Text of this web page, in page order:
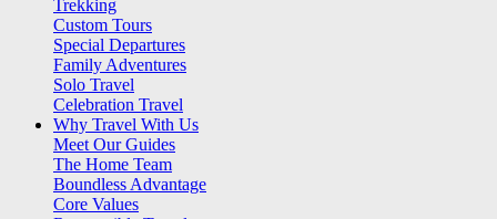
Trekking
Custom Tours
Special Departures
Family Adventures
Solo Travel
Celebration Travel
Why Travel With Us
Meet Our Guides
The Home Team
Boundless Advantage
Core Values